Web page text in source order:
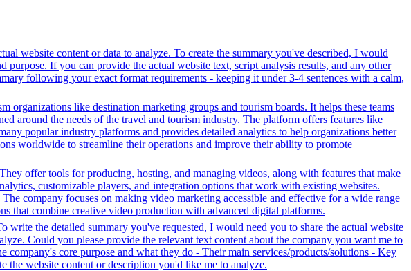
website content or data to analyze. To create the summary you've described, I would
If you can provide the actual website text, script analysis results, and any other
following your exact format requirements - keeping it under 3-4 sentences with a calm,
like destination marketing groups and tourism boards. It helps these teams
around the needs of the travel and tourism industry. The platform offers features like
popular industry platforms and provides detailed analytics to help organizations better
worldwide to streamline their operations and improve their ability to promote
offer tools for producing, hosting, and managing videos, along with features that make
customizable players, and integration options that work with existing websites.
company focuses on making video marketing accessible and effective for a wide range
that combine creative video production with advanced digital platforms.
the detailed summary you've requested, I would need you to share the actual website
Could you please provide the relevant text content about the company you want me to
core purpose and what they do - Their main services/products/solutions - Key
the website content or description you'd like me to analyze.